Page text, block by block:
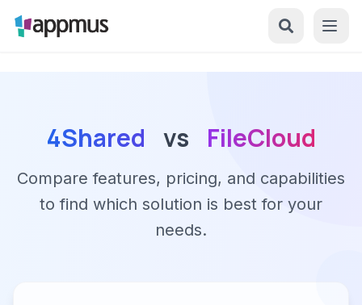
4Shared vs FileCloud
Compare features, pricing, and capabilities
to find which solution is best for your
needs.